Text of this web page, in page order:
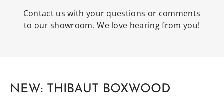
Contact us with your questions or comments
to our showroom. We love hearing from you!
NEW: THIBAUT BOXWOOD